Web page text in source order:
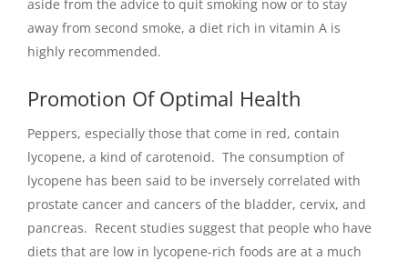
aside from the advice to quit smoking now or to stay
away from second smoke, a diet rich in vitamin A is
highly recommended.
Promotion Of Optimal Health
Peppers, especially those that come in red, contain
lycopene, a kind of carotenoid. The consumption of
lycopene has been said to be inversely correlated with
prostate cancer and cancers of the bladder, cervix, and
pancreas. Recent studies suggest that people who have
diets that are low in lycopene-rich foods are at a much